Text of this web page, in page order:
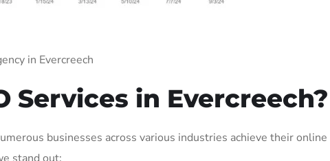
in Evercreech
Services in Evercreech?
businesses across various industries achieve their